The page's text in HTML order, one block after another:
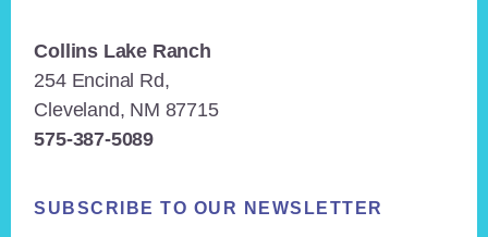
Collins Lake Ranch
254 Encinal Rd,
Cleveland, NM 87715
575-387-5089
SUBSCRIBE TO OUR NEWSLETTER